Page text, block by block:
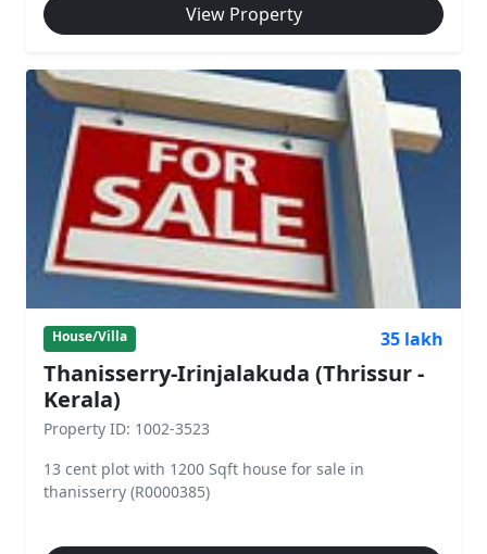
View Property
House/Villa 35 lakh
Thanisserry-Irinjalakuda (Thrissur -
Kerala)
Property ID: 1002-3523
13 cent plot with 1200 Sqft house for sale in
thanisserry (R0000385)